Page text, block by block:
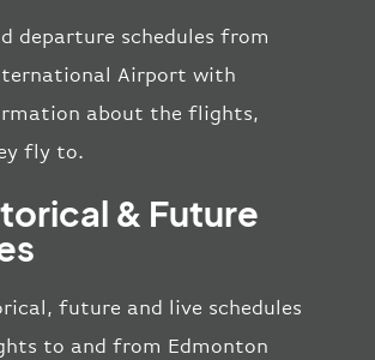
departure schedules from
Airport with
about the flights,
fly to.
& Future
future and live schedules
to and from Edmonton